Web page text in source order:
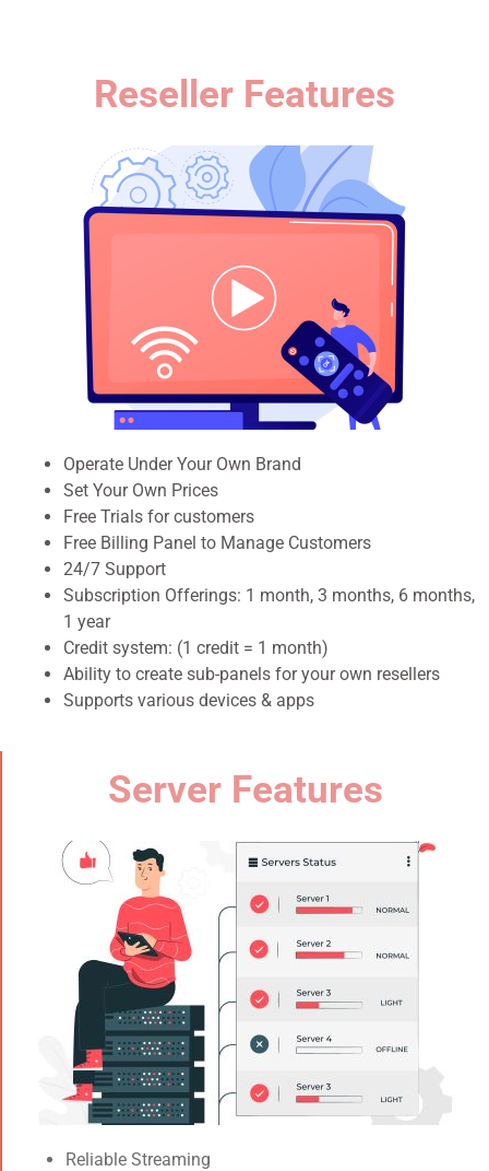
Reseller Features
Operate Under Your Own Brand
Set Your Own Prices
Free Trials for customers
Free Billing Panel to Manage Customers
24/7 Support
Subscription Offerings: 1 month, 3 months, 6 months,
1 year
Credit system: (1 credit = 1 month)
Ability to create sub-panels for your own resellers
Supports various devices & apps
Server Features
Reliable Streaming